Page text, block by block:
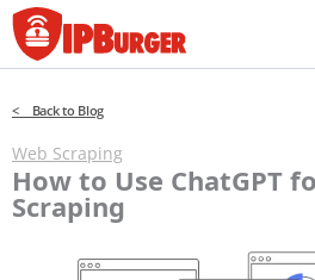
Skip
to
content
< Back to Blog
Web Scraping
How to Use ChatGPT
Scraping